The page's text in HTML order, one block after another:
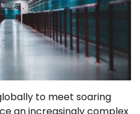
to meet soaring